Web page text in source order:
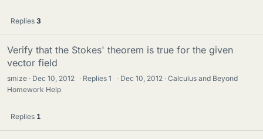
Replies 3
Verify that the Stokes' theorem is true for the given
vector field
smize Dec 10, 2012 · Replies1 · Dec 10, 2012
Calculus and Beyond
Homework Help
Replies 1